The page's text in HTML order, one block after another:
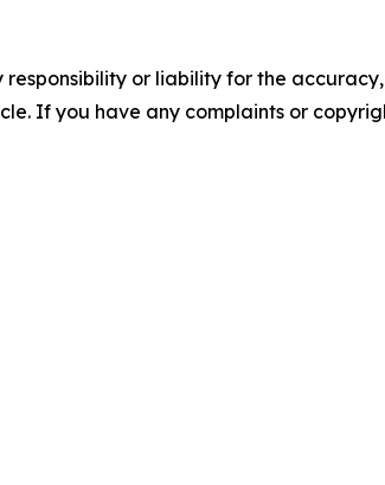
or liability for the
If you have any complaints or